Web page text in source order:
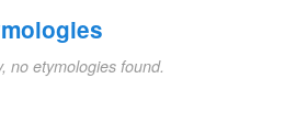
no etymologies found.